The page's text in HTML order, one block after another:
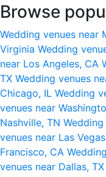
Browse
Wedding venues near
Virginia Wedding
near Los Angeles, CA
TX Wedding venues
Chicago, IL Wedding
venues near
Nashville, TN Wedding
venues near Las
Francisco, CA
venues near Dallas, TX